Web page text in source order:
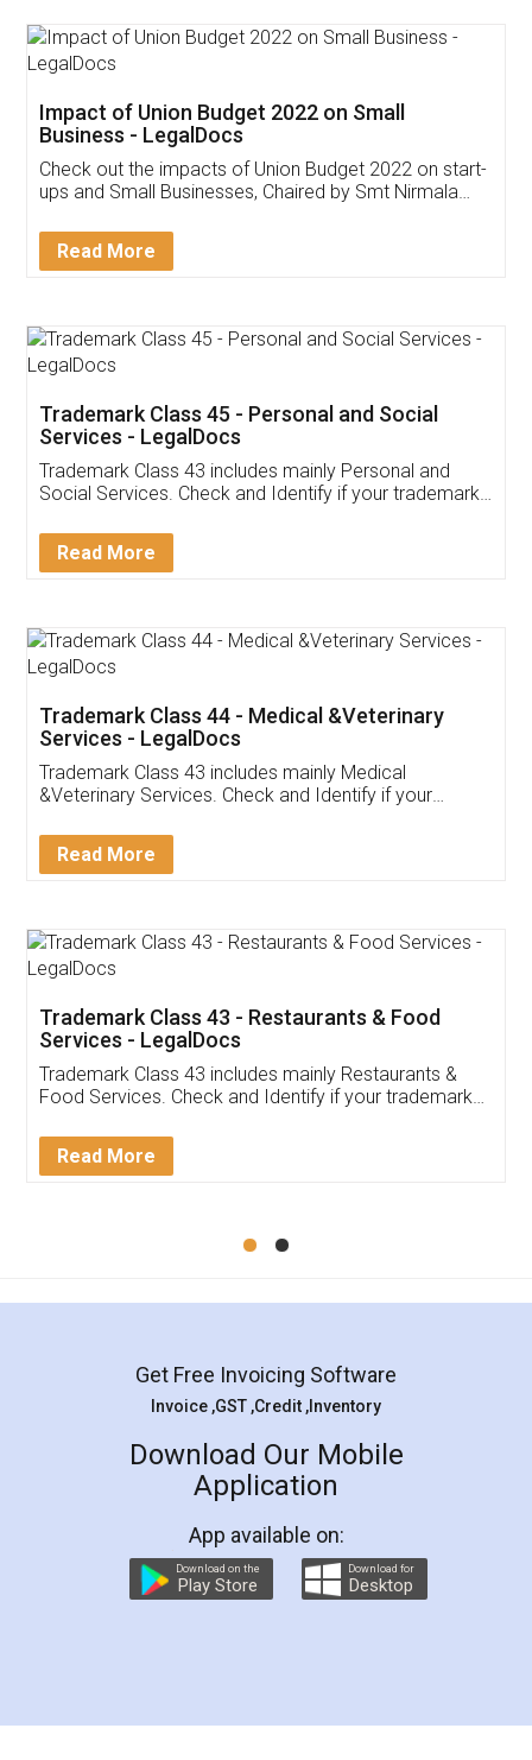
Get Free Invoicing Software
Invoice ,GST ,Credit ,Inventory
Download Our Mobile
App available on:
Customer Testimonials
Akhil Chennupati
Thank you Legal docs! I've applied FSSAI
(Pooja) was prompt and very helpful. I had to
reach out to them periodically because of an
input error from my end. Pooja was very patient
in handling this issue. She had assisted me till
Mohit Koul
Rental Agreement
LegalDocs is an excellent and professional
online service which helps you step by step in
preparation and registration. They helped me in
preparing my Rental Agreement as a Tenant at
the comfort of my home and even did a second
charges online) which again makes the whole